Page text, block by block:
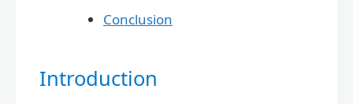
Conclusion
Introduction